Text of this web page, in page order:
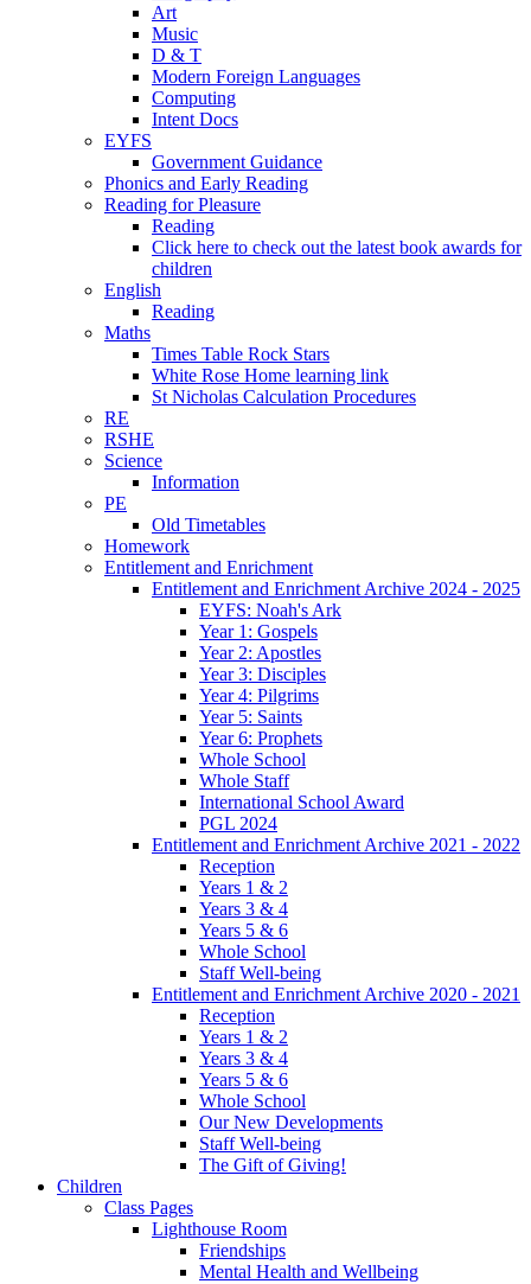
Art
Music
D & T
Modern Foreign Languages
Computing
Intent Docs
EYFS
Government Guidance
Phonics and Early Reading
Reading for Pleasure
Reading
Click here to check out the latest book awards for
children
English
Reading
Maths
Times Table Rock Stars
White Rose Home learning link
St Nicholas Calculation Procedures
RE
RSHE
Science
Information
PE
Old Timetables
Homework
Entitlement and Enrichment
Entitlement and Enrichment Archive 2024 - 2025
EYFS: Noah's Ark
Year 1: Gospels
Year 2: Apostles
Year 3: Disciples
Year 4: Pilgrims
Year 5: Saints
Year 6: Prophets
Whole School
Whole Staff
International School Award
PGL 2024
Entitlement and Enrichment Archive 2021 - 2022
Reception
Years 1 & 2
Years 3 & 4
Years 5 & 6
Whole School
Staff Well-being
Entitlement and Enrichment Archive 2020 - 2021
Reception
Years 1 & 2
Years 3 & 4
Years 5 & 6
Whole School
Our New Developments
Staff Well-being
The Gift of Giving!
Children
Class Pages
Lighthouse Room
Friendships
Mental Health and Wellbeing